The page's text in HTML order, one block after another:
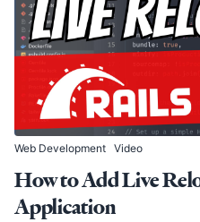
Web Development Video
How to Add Live
Application